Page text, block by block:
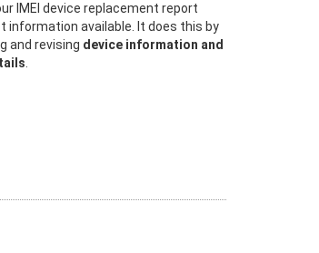
IMEI device replacement report
information available. It does this by
and revising device information and